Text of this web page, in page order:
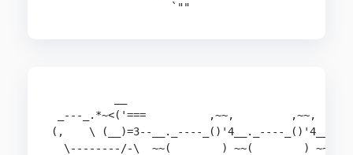
                   `""
_---_.*~<('===          ,~~,         ,~~,
(,    \ (__)=3--__._----_()'4__._----
\--------/-\  ~~(        ) ~~(        ) ~~(